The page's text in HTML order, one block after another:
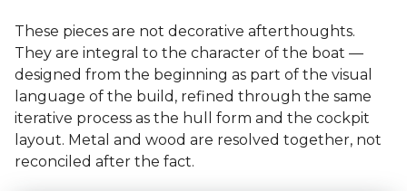
These pieces are not decorative afterthoughts.
They are integral to the character of the boat —
designed from the beginning as part of the visual
language of the build, refined through the same
iterative process as the hull form and the cockpit
layout. Metal and wood are resolved together, not
reconciled after the fact.